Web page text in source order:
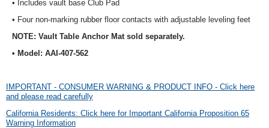
• Includes vault base Club Pad
• Four non-marking rubber floor contacts with adjustable leveling feet
NOTE: Vault Table Anchor Mat sold separately.
• Model: AAI-407-562
IMPORTANT - CONSUMER WARNING & PRODUCT INFO - Click here
and please read carefully
California Residents: Click here for Important California Proposition 65
Warning Information